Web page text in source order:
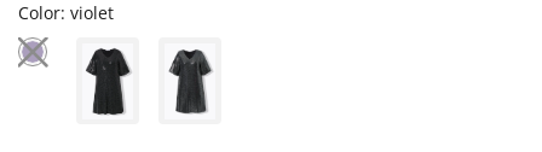
Color: violet